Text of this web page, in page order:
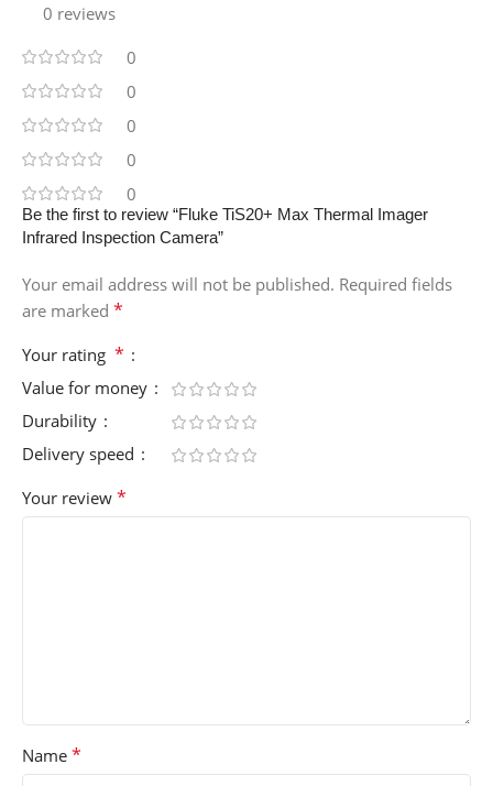
0 reviews
0
0
0
0
0
Be the first to review “Fluke TiS20+ Max Thermal Imager
Infrared Inspection Camera”
Your email address will not be published. Required fields
are marked *
Your rating *
Value for money
Durability
Delivery speed
Your review *
Name *